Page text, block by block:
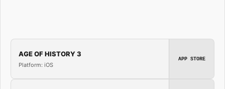
AGE OF HISTORY 3
Platform: iOS
APP STORE